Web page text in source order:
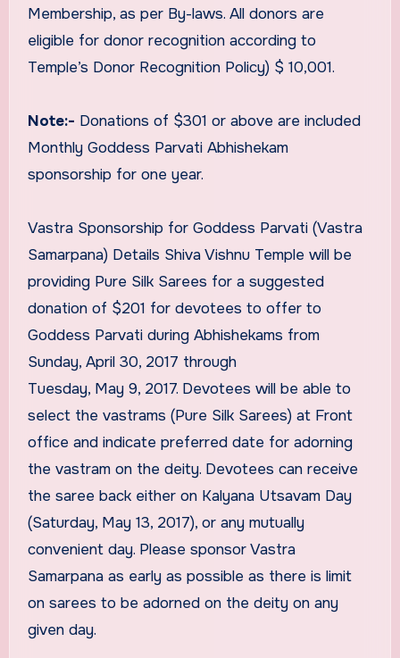
Membership, as per By-laws. All donors are
eligible for donor recognition according to
Temple’s Donor Recognition Policy) $ 10,001.
Note:- Donations of $301 or above are included
Monthly Goddess Parvati Abhishekam
sponsorship for one year.
Vastra Sponsorship for Goddess Parvati (Vastra
Samarpana) Details Shiva Vishnu Temple will be
providing Pure Silk Sarees for a suggested
donation of $201 for devotees to offer to
Goddess Parvati during Abhishekams from
Sunday, April 30, 2017 through
Tuesday, May 9, 2017. Devotees will be able to
select the vastrams (Pure Silk Sarees) at Front
office and indicate preferred date for adorning
the vastram on the deity. Devotees can receive
the saree back either on Kalyana Utsavam Day
(Saturday, May 13, 2017), or any mutually
convenient day. Please sponsor Vastra
Samarpana as early as possible as there is limit
on sarees to be adorned on the deity on any
given day.